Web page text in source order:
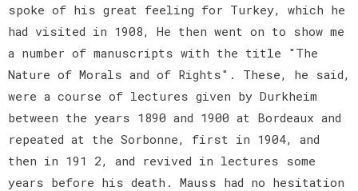
spoke of his great feeling for Turkey, which he
had visited in 1908, He then went on to show me
a number of manuscripts with the title "The
Nature of Morals and of Rights". These, he said,
were a course of lectures given by Durkheim
between the years 1890 and 1900 at Bordeaux and
repeated at the Sorbonne, first in 1904, and
then in 191 2, and revived in lectures some
years before his death. Mauss had no hesitation